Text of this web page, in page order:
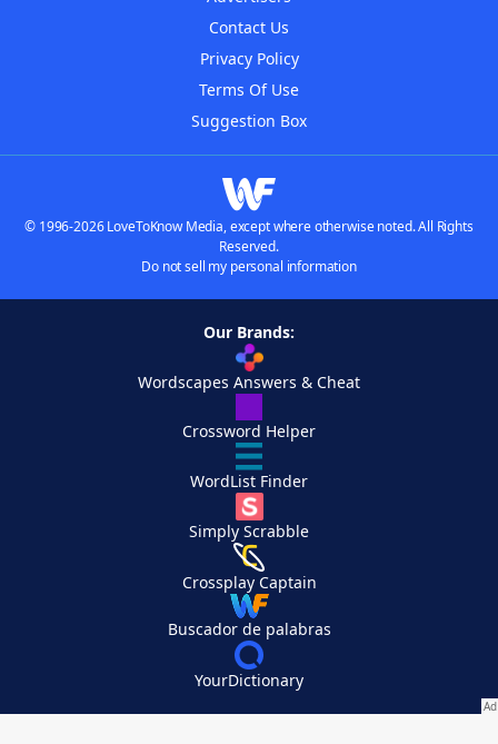
Contact Us
Privacy Policy
Terms Of Use
Suggestion Box
© 1996-2026 LoveToKnow Media, except where otherwise noted. All Rights
Reserved.
Do not sell my personal information
Our Brands:
Wordscapes Answers & Cheat
Crossword Helper
WordList Finder
Simply Scrabble
Crossplay Captain
Buscador de palabras
YourDictionary